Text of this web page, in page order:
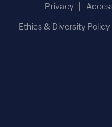
Privacy
Ethics & Diversity Policy